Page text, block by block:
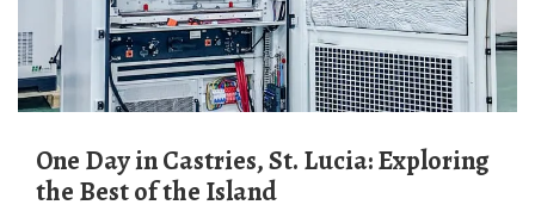
One Day in Castries, St. Lucia: Exploring
the Best of the Island